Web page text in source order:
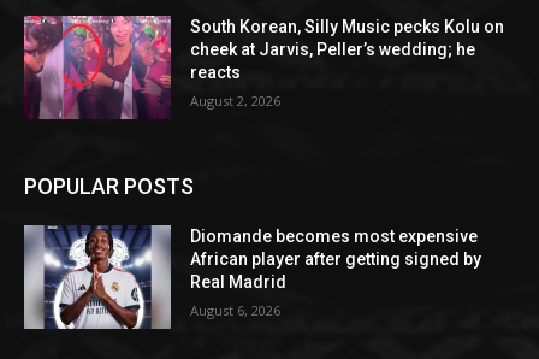
South Korean, Silly Music pecks Kolu on
cheek at Jarvis, Peller’s wedding; he
reacts
August 2, 2026
POPULAR POSTS
Diomande becomes most expensive
African player after getting signed by
Real Madrid
August 6, 2026